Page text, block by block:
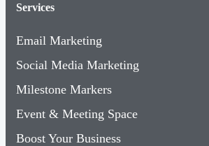
Services
Email Marketing
Social Media Marketing
Milestone Markers
Event & Meeting Space
Boost Your Business